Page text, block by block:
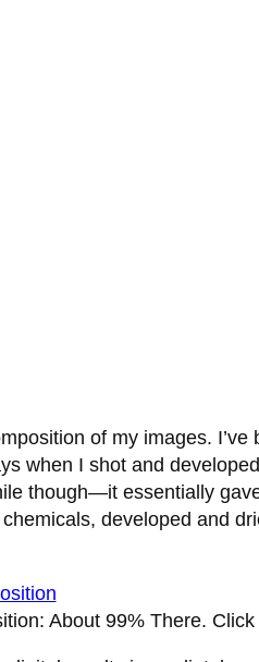
of my images.
when I shot and
though—it essentially
developed and
About 99% There. Click